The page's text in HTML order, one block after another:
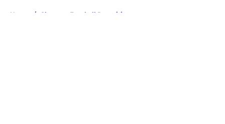
Home / Clemson Football Recruiting